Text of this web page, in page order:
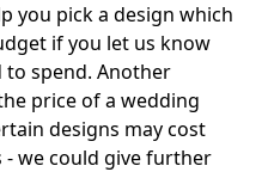
you pick a design which
if you let us know
spend. Another
price of a wedding
designs may cost
we could give further